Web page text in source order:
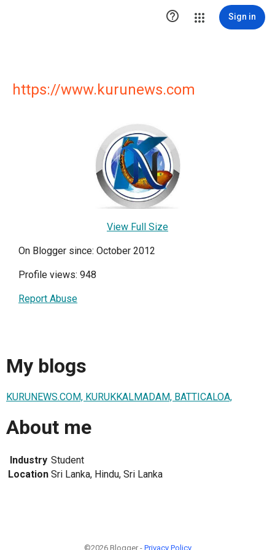
 Sign in
https://www.kurunews.com
View Full Size
On Blogger since: October 2012
Profile views: 948
Report Abuse
My blogs
KURUNEWS.COM, KURUKKALMADAM, BATTICALOA,
About me
Industry Student
Location Sri Lanka, Hindu, Sri Lanka
©2026 Blogger - Privacy Policy